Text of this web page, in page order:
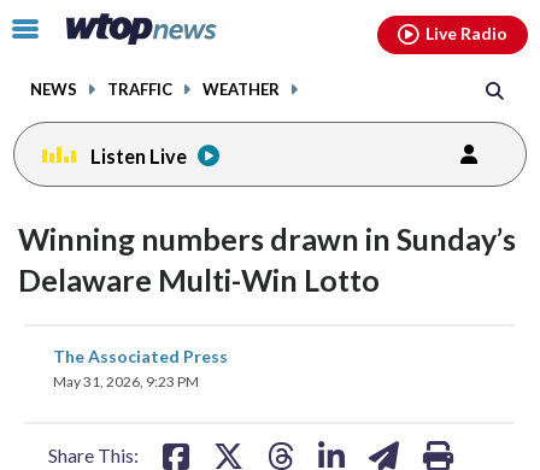
Click
toggle
menu.
NEWS TRAFFIC WEATHER
Live Radio
Listen Live
Winning numbers drawn in Sunday’s
Delaware Multi-Win Lotto
The Associated Press
May 31, 2026, 9:23 PM
Share This:
share
on
facebookinstagram youtubethreads